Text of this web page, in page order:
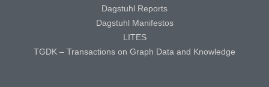
Dagstuhl Reports
Dagstuhl Manifestos
LITES
TGDK – Transactions on Graph Data and Knowledge